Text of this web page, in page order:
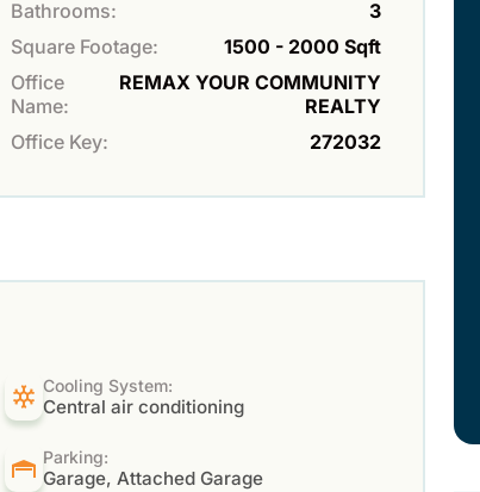
Bathrooms:
3
Square Footage:
1500 - 2000 Sqft
Office
Name:
REMAX YOUR COMMUNITY
REALTY
Office Key: 272032
Cooling System:
Central air conditioning
Parking:
Garage, Attached Garage